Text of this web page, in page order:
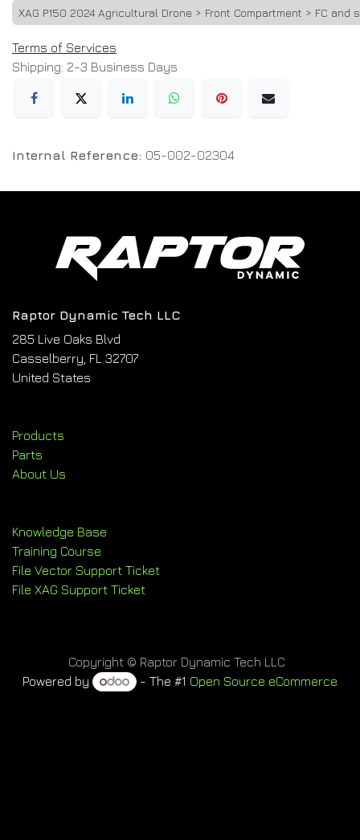
XAG P150 2024 Agricultural Drone > Front Compartment > FC and
Terms of Services
Shipping: 2-3 Business Days
Internal Reference: 05-002-02304
Raptor Dynamic Tech LLC
285 Live Oaks Blvd
Casselberry, FL 32707
United States
Products
Parts
About Us
Knowledge Base
Training Course
File Vector Support Ticket
File XAG Support Ticket
Copyright © Raptor Dynamic Tech LLC
Powered by
- The #1 Open Source eCommerce